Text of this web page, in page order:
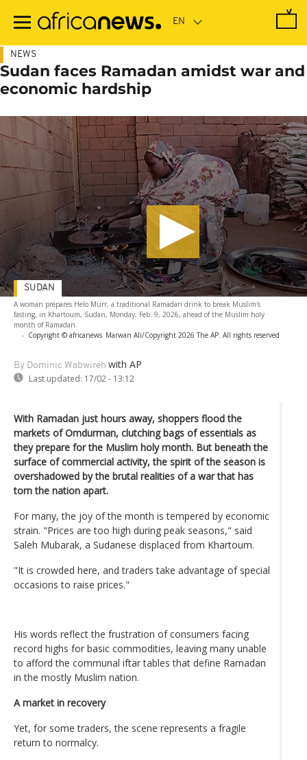
main
NEWS
Sudan faces Ramadan amidst war and
economic hardship
A woman prepares Helo Murr, a traditional Ramadan drink to break Muslim's
fasting, in Khartoum, Sudan, Monday, Feb. 9, 2026, ahead of the Muslim holy
month of Ramadan.
- Copyright © africanews Marwan Ali/Copyright 2026 The AP. All rights reserved
By Dominic Wabwireh with AP
Last updated: 17/02 - 13:12
SUDAN
With Ramadan just hours away, shoppers flood the
markets of Omdurman, clutching bags of essentials as
they prepare for the Muslim holy month. But beneath the
surface of commercial activity, the spirit of the season is
overshadowed by the brutal realities of a war that has
torn the nation apart.
For many, the joy of the month is tempered by economic
strain. "Prices are too high during peak seasons," said
Saleh Mubarak, a Sudanese displaced from Khartoum.
"It is crowded here, and traders take advantage of special
occasions to raise prices."
His words reflect the frustration of consumers facing
record highs for basic commodities, leaving many unable
to afford the communal iftar tables that define Ramadan
in the mostly Muslim nation.
A market in recovery
Yet, for some traders, the scene represents a fragile
return to normalcy.